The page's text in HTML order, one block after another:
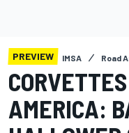
PREVIEW IMSA Road
AMERICA: